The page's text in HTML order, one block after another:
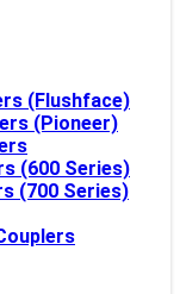
(Flushface)
(Pioneer)
(600 Series)
(700 Series)